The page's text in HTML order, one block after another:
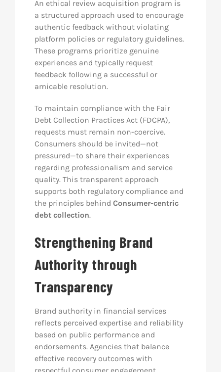
An ethical review acquisition program is
a structured approach used to encourage
authentic feedback without violating
platform policies or regulatory guidelines.
These programs prioritize genuine
experiences and typically request
feedback following a successful or
amicable resolution.
To maintain compliance with the Fair
Debt Collection Practices Act (FDCPA),
requests must remain non-coercive.
Consumers should be invited—not
pressured—to share their experiences
regarding professionalism and service
quality. This transparent approach
supports both regulatory compliance and
the principles behind Consumer-centric
debt collection.
Strengthening Brand
Authority through
Transparency
Brand authority in financial services
reflects perceived expertise and reliability
based on public performance and
endorsements. Agencies that balance
effective recovery outcomes with